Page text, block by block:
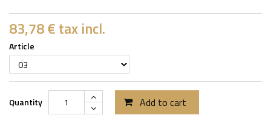
83,78 €tax incl.
Article
Quantity Add to cart